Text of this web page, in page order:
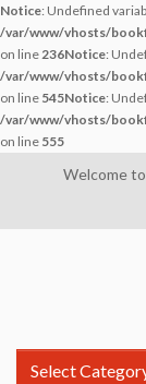
Notice: Undefined
/var/www/vhosts/
on line236Notice:
/var/www/vhosts/
on line 545Notice:
/var/www/vhosts/
on line 555
Welcome
Select